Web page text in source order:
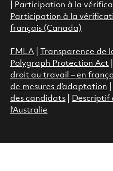
Participation à la
Participation à la
français (Canada)
FMLA| Transparence de
Polygraph Protection Act
droit au travail – en
de mesures d’adaptation
des candidats|
Descriptif
l’Australie